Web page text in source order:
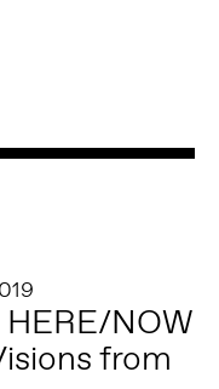
NOW
from